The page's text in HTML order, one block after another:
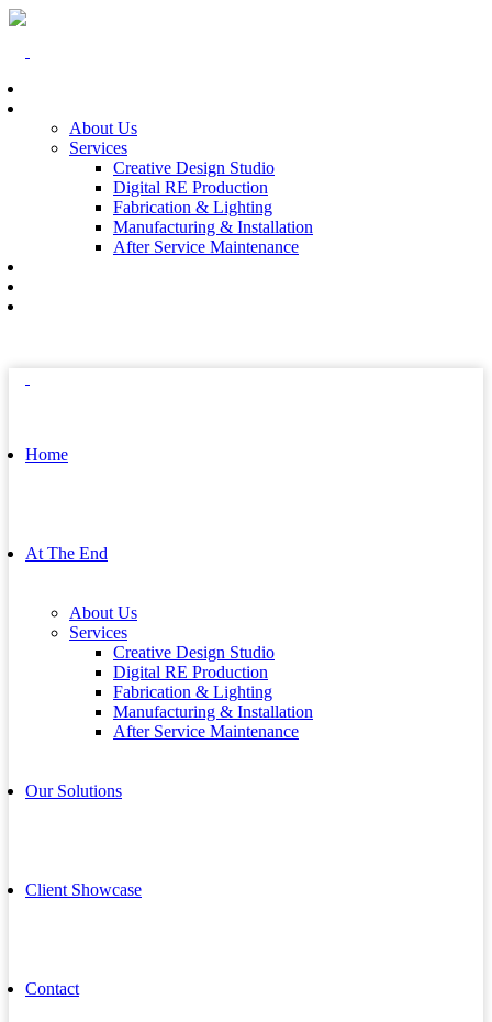
About Us
Services
Creative Design Studio
Digital RE Production
Fabrication & Lighting
Manufacturing & Installation
After Service Maintenance
Home
At The End
About Us
Services
Creative Design Studio
Digital RE Production
Fabrication & Lighting
Manufacturing & Installation
After Service Maintenance
Our Solutions
Client Showcase
Contact